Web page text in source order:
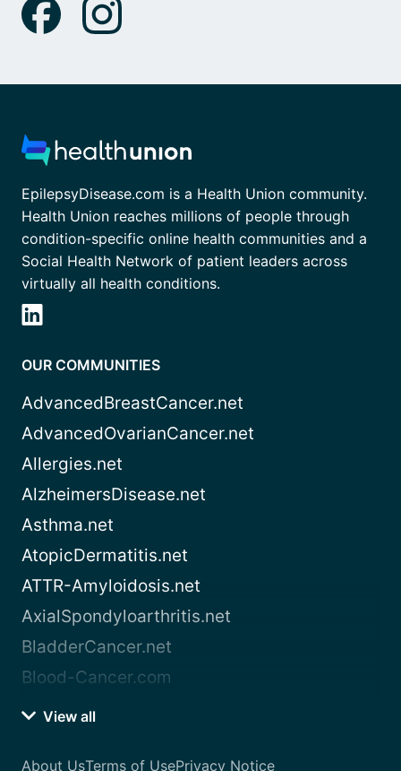
EpilepsyDisease.com is a Health Union community.
Health Union reaches millions of people through
condition-specific online health communities and a
Social Health Network of patient leaders across
virtually all health conditions.
OUR COMMUNITIES
AdvancedBreastCancer.net
AdvancedOvarianCancer.net
Allergies.net
AlzheimersDisease.net
Asthma.net
AtopicDermatitis.net
ATTR-Amyloidosis.net
AxialSpondyloarthritis.net
BladderCancer.net
Blood-Cancer.com
View all
About UsTerms of UsePrivacy Notice